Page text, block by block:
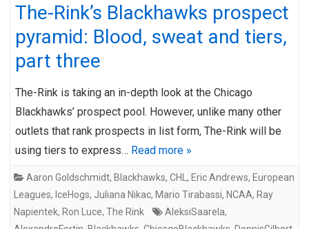
The-Rink’s Blackhawks prospect
pyramid: Blood, sweat and tiers,
part three
The-Rink is taking an in-depth look at the Chicago
Blackhawks’ prospect pool. However, unlike many other
outlets that rank prospects in list form, The-Rink will be
using tiers to express… Read more »
Aaron Goldschmidt, Blackhawks, CHL , Eric Andrews, European
Leagues, IceHogs, Juliana Nikac, Mario Tirabassi, NCAA, Ray
Napientek, Ron Luce, The Rink AleksiSaarela,